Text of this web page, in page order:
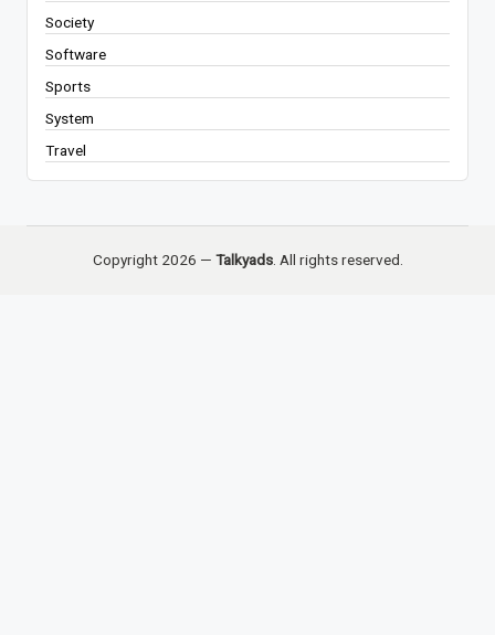
Society
Software
Sports
System
Travel
Copyright 2026 — Talkyads. All rights reserved.